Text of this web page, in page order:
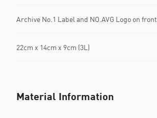
Archive No.1 Label and NO.AVG Logo on front
22cm x 14cm x 9cm (3L)
Material Information